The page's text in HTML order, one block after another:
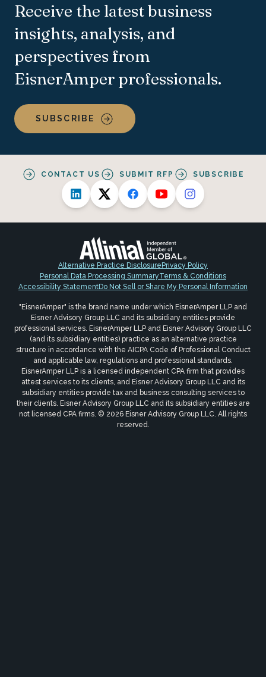
Receive the latest business
insights, analysis, and
perspectives from
EisnerAmper professionals.
SUBSCRIBE
CONTACT US SUBMIT RFP SUBSCRIBE
Alternative Practice Disclosure Privacy Policy
Personal Data Processing SummaryTerms & Conditions
Accessibility StatementDo Not Sell or Share My Personal Information
"EisnerAmper" is the brand name under which EisnerAmper LLP and
Eisner Advisory Group LLC and its subsidiary entities provide
professional services. EisnerAmper LLP and Eisner Advisory Group LLC
(and its subsidiary entities) practice as an alternative practice
structure in accordance with the AICPA Code of Professional Conduct
and applicable law, regulations and professional standards.
EisnerAmper LLP is a licensed independent CPA firm that provides
attest services to its clients, and Eisner Advisory Group LLC and its
subsidiary entities provide tax and business consulting services to
their clients. Eisner Advisory Group LLC and its subsidiary entities are
not licensed CPA firms. © 2026 Eisner Advisory Group LLC. All rights
reserved.